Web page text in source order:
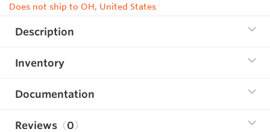
Does not ship to OH, United States
Description
Inventory
Documentation
Reviews 0